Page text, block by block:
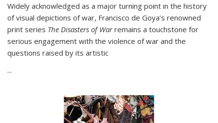
Widely acknowledged as a major turning point in the history
of visual depictions of war, Francisco de Goya’s renowned
print series The Disasters of Warremains a touchstone for
serious engagement with the violence of war and the
questions raised by its artistic
...